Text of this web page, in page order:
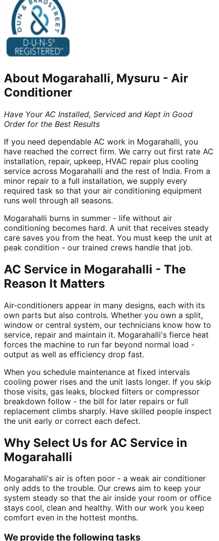
About Mogarahalli, Mysuru - Air
Conditioner
Have Your AC Installed, Serviced and Kept in Good
Order for the Best Results
If you need dependable AC work in Mogarahalli, you
have reached the correct firm. We carry out first rate AC
installation, repair, upkeep, HVAC repair plus cooling
service across Mogarahalli and the rest of India. From a
minor repair to a full installation, we supply every
required task so that your air conditioning equipment
runs well through all seasons.
Mogarahalli burns in summer - life without air
conditioning becomes hard. A unit that receives steady
care saves you from the heat. You must keep the unit at
peak condition - our trained crews handle that job.
AC Service in Mogarahalli - The
Reason It Matters
Air-conditioners appear in many designs, each with its
own parts but also controls. Whether you own a split,
window or central system, our technicians know how to
service, repair and maintain it. Mogarahalli's fierce heat
forces the machine to run far beyond normal load -
output as well as efficiency drop fast.
When you schedule maintenance at fixed intervals
cooling power rises and the unit lasts longer. If you skip
those visits, gas leaks, blocked filters or compressor
breakdown follow - the bill for later repairs or full
replacement climbs sharply. Have skilled people inspect
the unit early or correct each defect.
Why Select Us for AC Service in
Mogarahalli
Mogarahalli's air is often poor - a weak air conditioner
only adds to the trouble. Our crews aim to keep your
system steady so that the air inside your room or office
stays cool, clean and healthy. With our work you keep
comfort even in the hottest months.
We provide the following tasks